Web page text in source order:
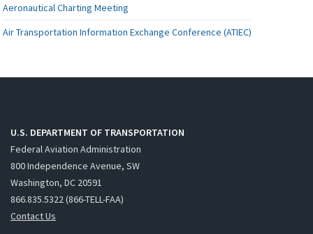
Aeronautical Charting Meeting
Air Transportation Information Exchange Conference (ATIEC)
U.S. DEPARTMENT OF TRANSPORTATION
Federal Aviation Administration
800 Independence Avenue, SW
Washington, DC 20591
866.835.5322 (866-TELL-FAA)
Contact Us